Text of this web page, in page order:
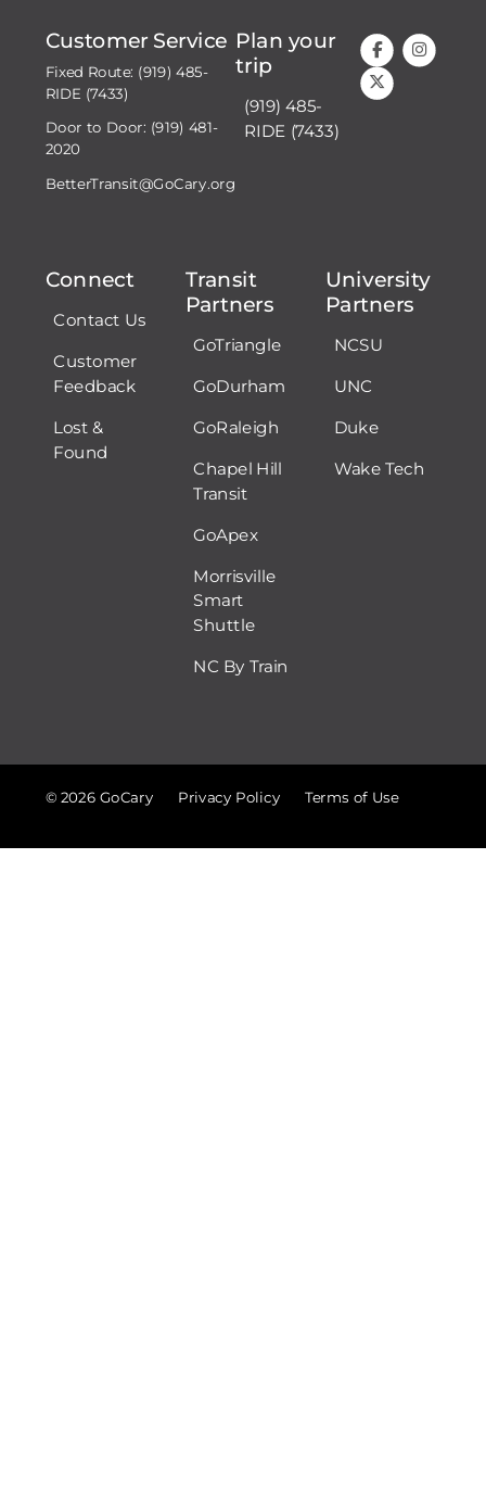
Customer Service
Fixed Route: (919) 485-
RIDE (7433)
Door to Door: (919) 481-
2020
BetterTransit@GoCary.org
Plan your
trip
(919) 485-
RIDE (7433)
Connect
Contact Us
Customer
Feedback
Lost &
Found
Transit
Partners
GoTriangle
GoDurham
GoRaleigh
Chapel Hill
Transit
GoApex
Morrisville
Smart
Shuttle
NC By Train
University
Partners
NCSU
UNC
Duke
Wake Tech
© 2026 GoCary Privacy Policy Terms of Use